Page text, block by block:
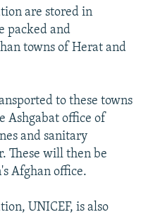
are stored in
packed and
towns of Herat and
to these towns
Ashgabat office of
and sanitary
These will then be
Afghan office.
UNICEF, is also